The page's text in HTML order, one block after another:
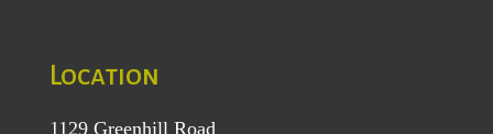
Location
1129 Greenhill Road